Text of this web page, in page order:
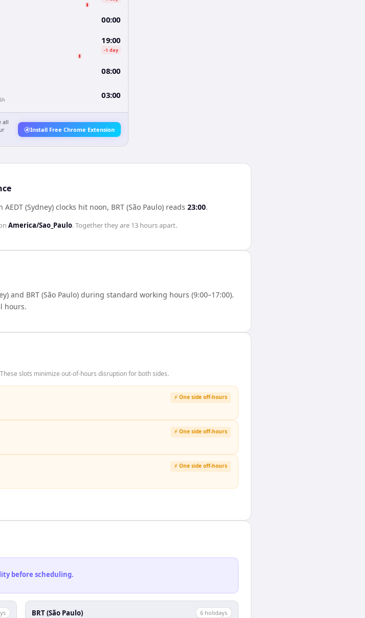
00:00
19:00
-1 day
08:00
03:00
all
Install Free Chrome Extension
AEDT (Sydney) clocks hit noon, BRT (São Paulo) reads 23:00.
America/Sao_Paulo. Together they are 13 hoursapart.
and BRT (São Paulo) during standard working hours (9:00–17:00).
hours.
slots minimize out-of-hours disruption for both sides.
⚡ One side off-hours
⚡ One side off-hours
⚡ One side off-hours
before scheduling.
s BRT (São Paulo) 6 holidays